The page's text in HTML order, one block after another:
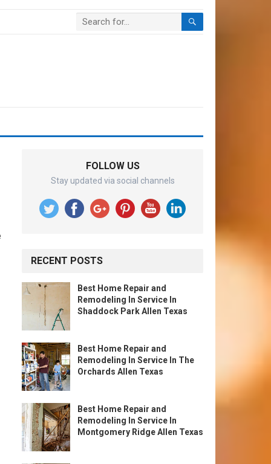
FOLLOW US
Stay updated via social channels
RECENT POSTS
Best Home Repair and
Remodeling In Service In
Shaddock Park Allen Texas
Best Home Repair and
Remodeling In Service In The
Orchards Allen Texas
Best Home Repair and
Remodeling In Service In
Montgomery Ridge Allen Texas